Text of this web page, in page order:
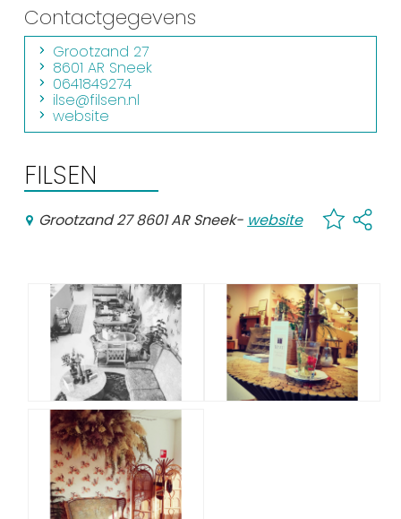
Citymap
Sneek with children
VVV Sneek
Walking and cycling
Places of interest
Contactgegevens
Grootzand 27
8601 AR Sneek
0641849274
ilse@filsen.nl
website
FILSEN
Grootzand 27 8601 AR Sneek- website